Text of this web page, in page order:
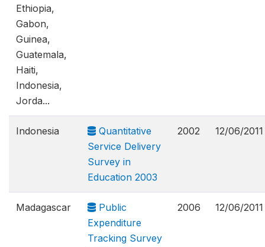
Ethiopia,
Gabon,
Guinea,
Guatemala,
Haiti,
Indonesia,
Jorda...
Indonesia
Quantitative
Service Delivery
Survey in
Education 2003
2002 12/06/2011
Madagascar
Public
Expenditure
Tracking Survey
2006 12/06/2011